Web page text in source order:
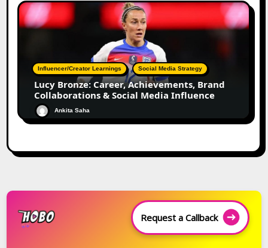
Influencer/Creator Learnings Social Media Strategy
Lucy Bronze: Career, Achievements, Brand
Collaborations & Social Media Influence
Ankita Saha
Request a Callback